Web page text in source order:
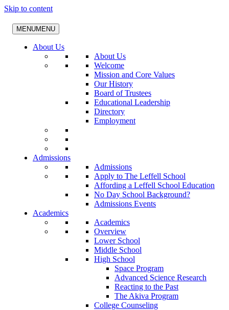
Skip to content
MENUMENU
About Us
About Us
Welcome
Mission and Core Values
Our History
Board of Trustees
Educational Leadership
Directory
Employment
Admissions
Admissions
Apply to The Leffell School
Affording a Leffell School Education
No Day School Background?
Admissions Events
Academics
Academics
Overview
Lower School
Middle School
High School
Space Program
Advanced Science Research
Reacting to the Past
The Akiva Program
College Counseling